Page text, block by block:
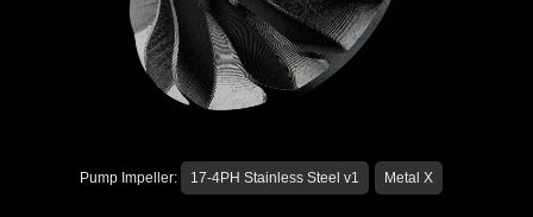
Pump Impeller: 17-4PH Stainless Steel v1 Metal X